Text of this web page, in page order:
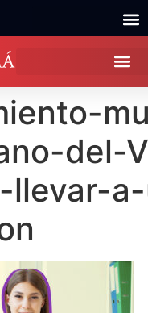
del-
llevar-